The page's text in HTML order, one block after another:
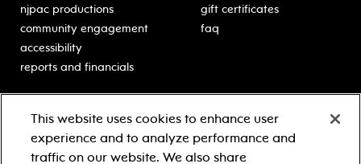
njpac productions
community engagement
accessibility
reports and financials
gift certificates
faq
classes for students
schooltime performances
Learn more about our
generous sponsors.
This website uses cookies to enhance user
experience and to analyze performance and
traffic on our website. We also share